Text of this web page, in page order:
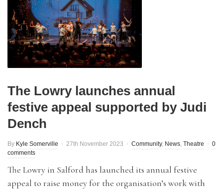
The Lowry launches annual
festive appeal supported by Judi
Dench
By Kyle Somerville 27th November 2023 Community, News, Theatre
0
comments
The Lowry in Salford has launched its annual festive
appeal to raise money for the organisation’s work with